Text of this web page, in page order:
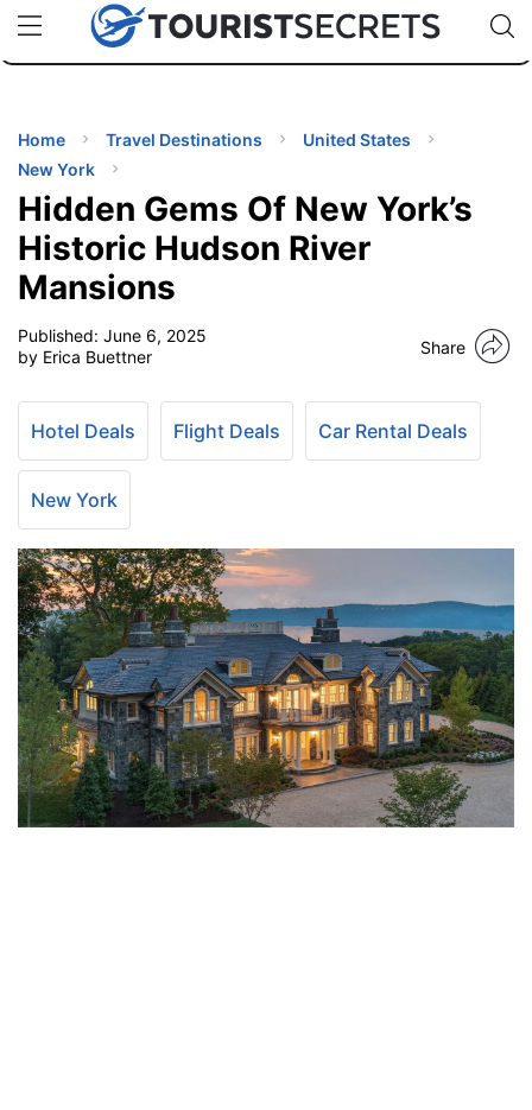
uPhoneCheap eSIM for 150+ Countries🇯🇵
🇹🇭
🇬🇧
🇺🇸
🇩🇪
Code:
TIPS
Home Travel Destinations
United States
New York
Hidden Gems Of New York’s
Historic Hudson River
Mansions
Published: June 6, 2025
by Erica Buettner
Share
Hotel Deals Flight Deals Car Rental Deals
New York